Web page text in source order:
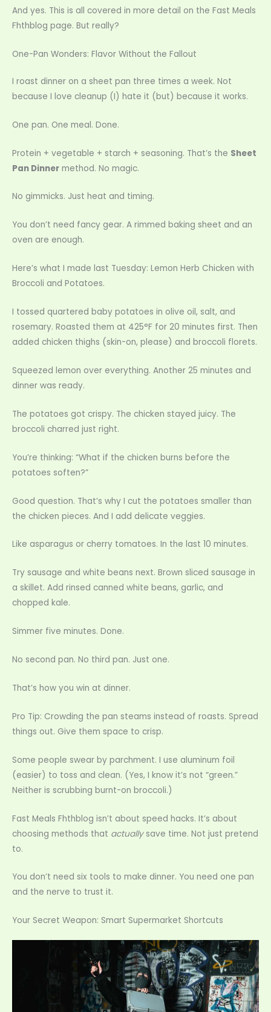
And yes. This is all covered in more detail on the Fast Meals
Fhthblog page. But really?
One-Pan Wonders: Flavor Without the Fallout
I roast dinner on a sheet pan three times a week. Not
because I love cleanup (I) hate it (but) because it works.
One pan. One meal. Done.
Protein + vegetable + starch + seasoning. That’s the Sheet
Pan Dinner method. No magic.
No gimmicks. Just heat and timing.
You don’t need fancy gear. A rimmed baking sheet and an
oven are enough.
Here’s what I made last Tuesday: Lemon Herb Chicken with
Broccoli and Potatoes.
I tossed quartered baby potatoes in olive oil, salt, and
rosemary. Roasted them at 425°F for 20 minutes first. Then
added chicken thighs (skin-on, please) and broccoli florets.
Squeezed lemon over everything. Another 25 minutes and
dinner was ready.
The potatoes got crispy. The chicken stayed juicy. The
broccoli charred just right.
You’re thinking: “What if the chicken burns before the
potatoes soften?”
Good question. That’s why I cut the potatoes smaller than
the chicken pieces. And I add delicate veggies.
Like asparagus or cherry tomatoes. In the last 10 minutes.
Try sausage and white beans next. Brown sliced sausage in
a skillet. Add rinsed canned white beans, garlic, and
chopped kale.
Simmer five minutes. Done.
No second pan. No third pan. Just one.
That’s how you win at dinner.
Pro Tip: Crowding the pan steams instead of roasts. Spread
things out. Give them space to crisp.
Some people swear by parchment. I use aluminum foil
(easier) to toss and clean. (Yes, I know it’s not “green.”
Neither is scrubbing burnt-on broccoli.)
Fast Meals Fhthblog isn’t about speed hacks. It’s about
choosing methods that actuallysave time. Not just pretend
to.
You don’t need six tools to make dinner. You need one pan
and the nerve to trust it.
Your Secret Weapon: Smart Supermarket Shortcuts